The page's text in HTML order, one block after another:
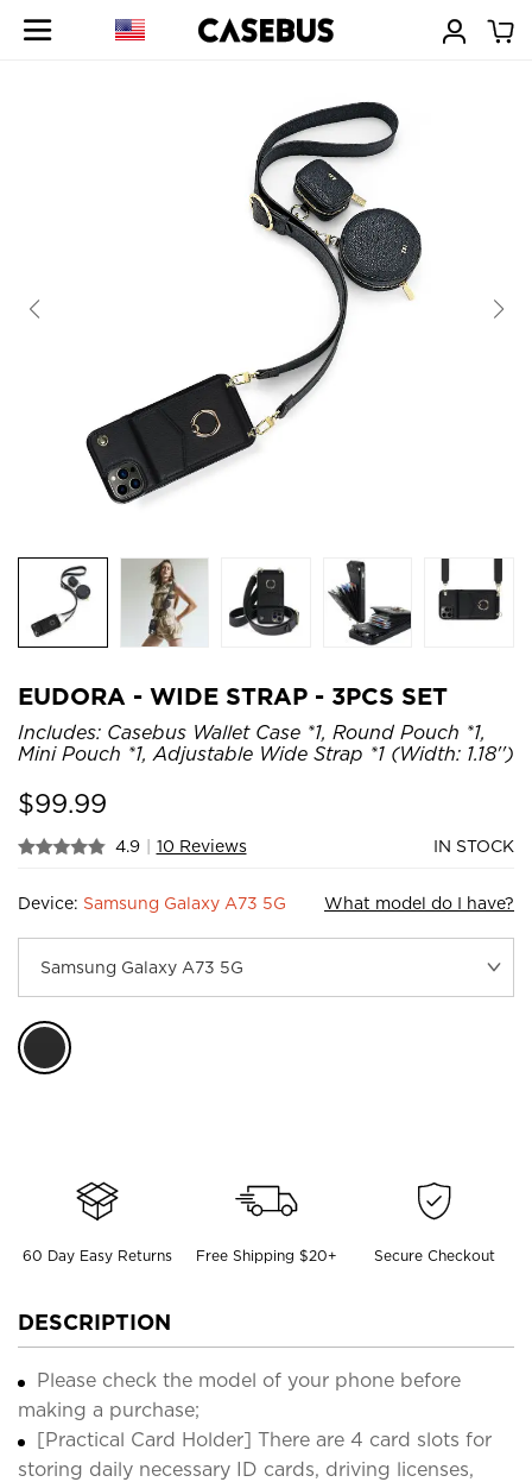
EUDORA - WIDE STRAP - 3PCS SET
Includes: Casebus Wallet Case *1, Round Pouch *1,
Mini Pouch *1, Adjustable Wide Strap *1 (Width: 1.18'')
$99.99
4.9 | 10 Reviews IN STOCK
Device: Samsung Galaxy A73 5G What model do I have?
60 Day Easy Returns Free Shipping $20+ Secure Checkout
DESCRIPTION
Please check the model of your phone before
making a purchase;
[Practical Card Holder] There are 4 card slots for
storing daily necessary ID cards, driving licenses,